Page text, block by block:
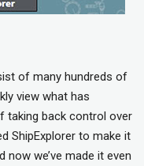
of many hundreds of
view what has
taking back control over
ShipExplorer to make it
now we’ve made it even